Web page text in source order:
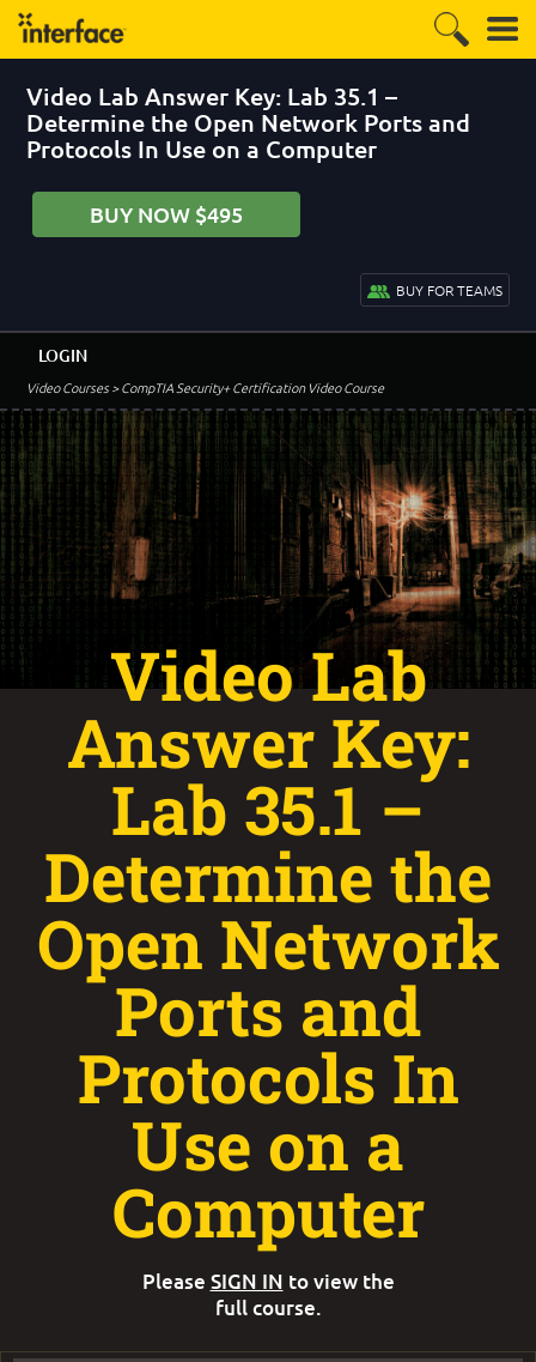
Video Lab Answer Key: Lab 35.1 –
Determine the Open Network Ports and
Protocols In Use on a Computer
BUY NOW $495
BUY FOR TEAMS
Video Courses> CompTIA Security+ Certification Video Course
LOGIN
Video Lab
Answer Key:
Lab 35.1 –
Determine the
Open Network
Ports and
Protocols In
Use on a
Computer
Please SIGN IN to view the
full course.